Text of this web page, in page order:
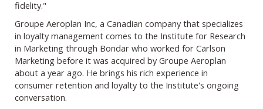
fidelity."
Groupe Aeroplan Inc, a Canadian company that specializes
in loyalty management comes to the Institute for Research
in Marketing through Bondar who worked for Carlson
Marketing before it was acquired by Groupe Aeroplan
about a year ago. He brings his rich experience in
consumer retention and loyalty to the Institute's ongoing
conversation.